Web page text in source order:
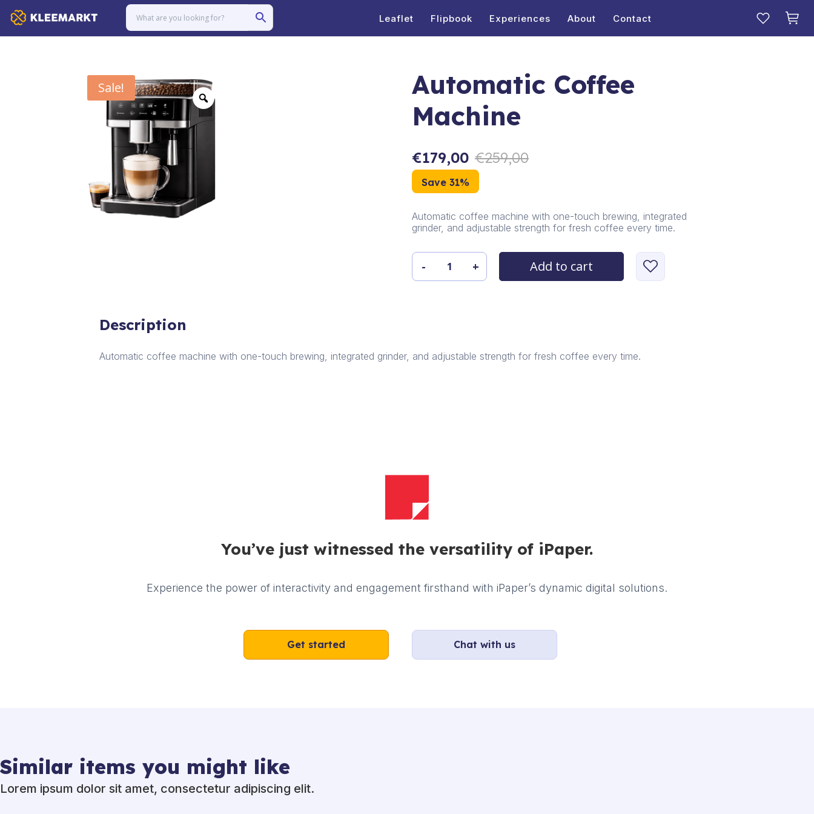
Leaflet Flipbook Experiences About Contact
Sale!
Zoom
Automatic Coffee
Machine
€179,00 €259,00
Save 31%
Automatic coffee machine with one-touch brewing, integrated
grinder, and adjustable strength for fresh coffee every time.
Automatic
Coffee
- + Add to cart
Description
Automatic coffee machine with one-touch brewing, integrated grinder, and adjustable strength for fresh coffee every time.
You’ve just witnessed the versatility of iPaper.
Experience the power of interactivity and engagement firsthand with iPaper’s dynamic digital solutions.
Get started Chat with us
Similar items you might like
Lorem ipsum dolor sit amet, consectetur adipiscing elit.